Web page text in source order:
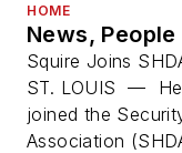
HOME
News,
Squire Joins
ST. LOUIS —
joined the
Association